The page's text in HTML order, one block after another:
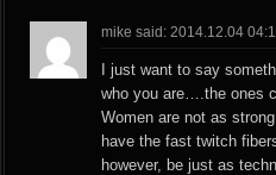
mike said: 2014.12.04
I just want to say
who you are….the ones
Women are not as
have the fast twitch
however, be just as